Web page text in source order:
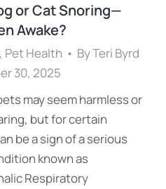
or Cat Snoring—
Awake?
, Pet Health ByTeri Byrd
30, 2025
may seem harmless or
but for certain
be a sign of a serious
known as
Respiratory